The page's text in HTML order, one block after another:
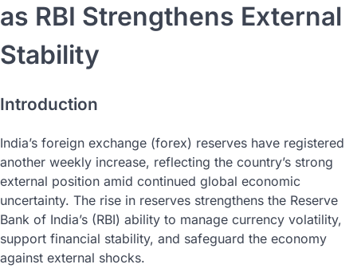
as RBI Strengthens External
Stability
Introduction
India’s foreign exchange (forex) reserves have registered
another weekly increase, reflecting the country’s strong
external position amid continued global economic
uncertainty. The rise in reserves strengthens the Reserve
Bank of India’s (RBI) ability to manage currency volatility,
support financial stability, and safeguard the economy
against external shocks.